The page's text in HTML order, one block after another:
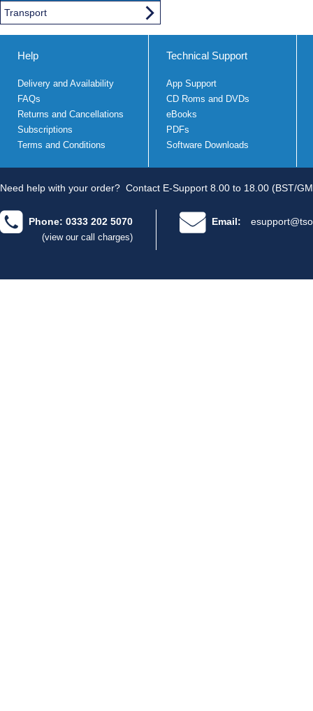
Transport
Help
Delivery and Availability
FAQs
Returns and Cancellations
Subscriptions
Terms and Conditions
Technical Support
App Support
CD Roms and DVDs
eBooks
PDFs
Software Downloads
Need help with your order? Contact E-Support 8.00 to 18.00 (BST/
Phone: 0333 202 5070
(view our call charges)
Email: